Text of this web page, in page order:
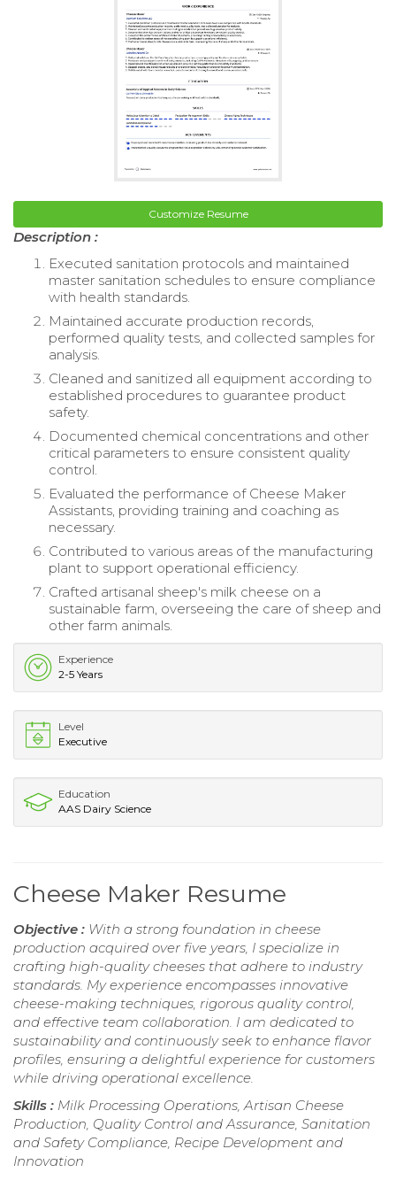
Customize Resume
Description :
Executed sanitation protocols and maintained
master sanitation schedules to ensure compliance
with health standards.
Maintained accurate production records,
performed quality tests, and collected samples for
analysis.
Cleaned and sanitized all equipment according to
established procedures to guarantee product
safety.
Documented chemical concentrations and other
critical parameters to ensure consistent quality
control.
Evaluated the performance of Cheese Maker
Assistants, providing training and coaching as
necessary.
Contributed to various areas of the manufacturing
plant to support operational efficiency.
Crafted artisanal sheep's milk cheese on a
sustainable farm, overseeing the care of sheep and
other farm animals.
Experience
2-5 Years
Level
Executive
Education
AAS Dairy Science
Cheese Maker Resume
Objective : With a strong foundation in cheese
production acquired over five years, I specialize in
crafting high-quality cheeses that adhere to industry
standards. My experience encompasses innovative
cheese-making techniques, rigorous quality control,
and effective team collaboration. I am dedicated to
sustainability and continuously seek to enhance flavor
profiles, ensuring a delightful experience for customers
while driving operational excellence.
Skills : Milk Processing Operations, Artisan Cheese
Production, Quality Control and Assurance, Sanitation
and Safety Compliance, Recipe Development and
Innovation